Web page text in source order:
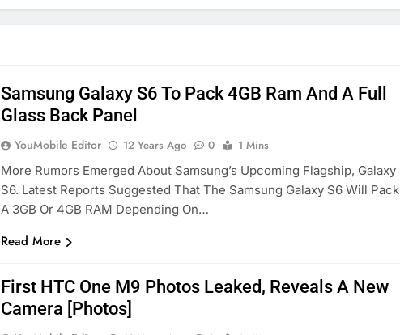
Samsung Galaxy S6 To Pack 4GB Ram And A Full
Glass Back Panel
YouMobile Editor 12 Years Ago 0
1 Mins
More Rumors Emerged About Samsung’s Upcoming Flagship, Galaxy
S6. Latest Reports Suggested That The Samsung Galaxy S6 Will Pack
A 3GB Or 4GB RAM Depending On…
Read More
First HTC One M9 Photos Leaked, Reveals A New
Camera [Photos]